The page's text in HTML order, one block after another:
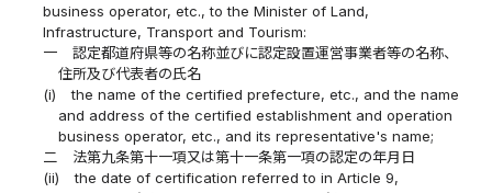
business operator, etc., to the Minister of Land,
Infrastructure, Transport and Tourism:
一
認定都道府県等の名称並びに認定設置運営事業者等の名称、
住所及び代表者の氏名
(i)
the name of the certified prefecture, etc., and the name
and address of the certified establishment and operation
business operator, etc., and its representative's name;
二
法第九条第十一項又は第十一条第一項の認定の年月日
(ii)
the date of certification referred to in Article 9,